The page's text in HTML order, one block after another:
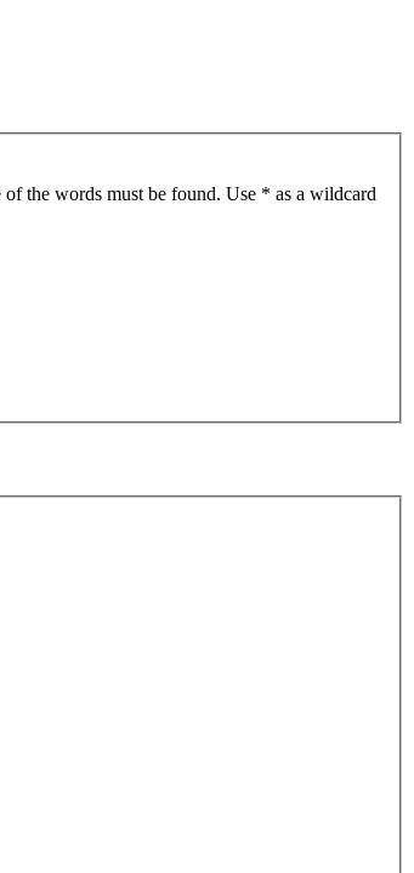
the words must be found. Use * as a wildcard